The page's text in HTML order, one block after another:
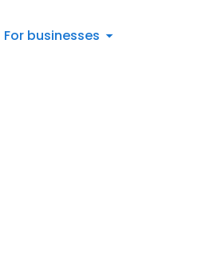
For businesses